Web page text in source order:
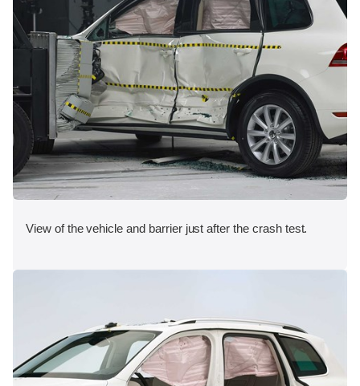
View of the vehicle and barrier just after the crash test.